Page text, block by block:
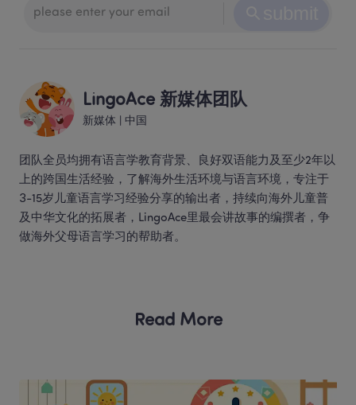
LingoAce 新媒体团队
新媒体 中国
团队全员均拥有语言学教育背景、良好双语能力及至少2年以
上的跨国生活经验，了解海外生活环境与语言环境，专注于
3-15岁儿童语言学习经验分享的输出者，持续向海外儿童普
及中华文化的拓展者，LingoAce里最会讲故事的编撰者，争
做海外父母语言学习的帮助者。
Read More